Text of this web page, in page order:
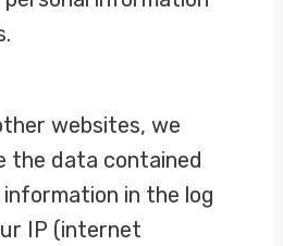
websites, we
the data contained
information in the log
IP (internet